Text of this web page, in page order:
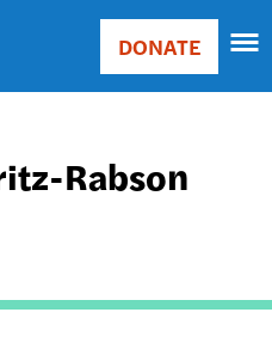
Main
Donate
DONATE
Rabson